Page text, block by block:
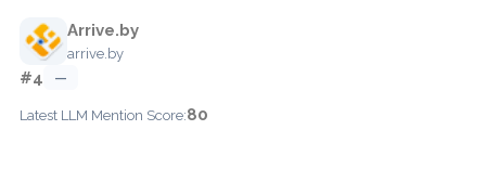
Arrive.by
arrive.by
#4 —
Latest LLM Mention Score:80